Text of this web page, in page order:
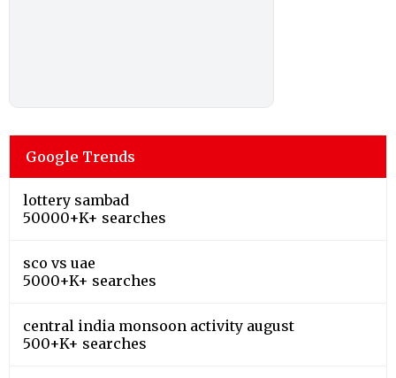
Google Trends
lottery sambad
50000+K+ searches
sco vs uae
5000+K+ searches
central india monsoon activity august
500+K+ searches